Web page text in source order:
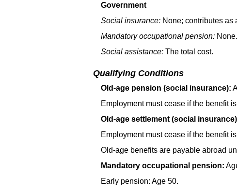
Government
Social insurance: None; contributes as
Mandatory occupational pension: None.
Social assistance: The total cost.
Qualifying Conditions
Old-age pension (social insurance):
Employment must cease if the benefit
Old-age settlement (social
Employment must cease if the benefit
Old-age benefits are payable abroad
Mandatory occupational pension:
Early pension: Age 50.